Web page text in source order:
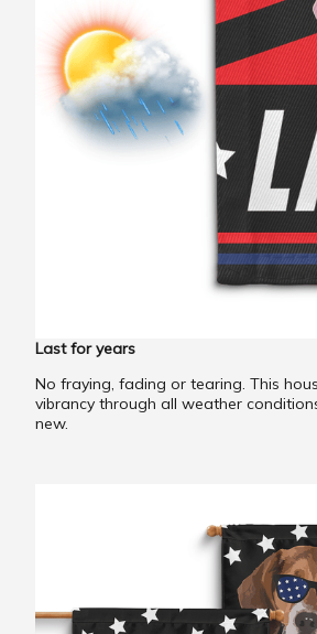
Last for years
No fraying, fading or tearing. This
vibrancy through all weather
new.